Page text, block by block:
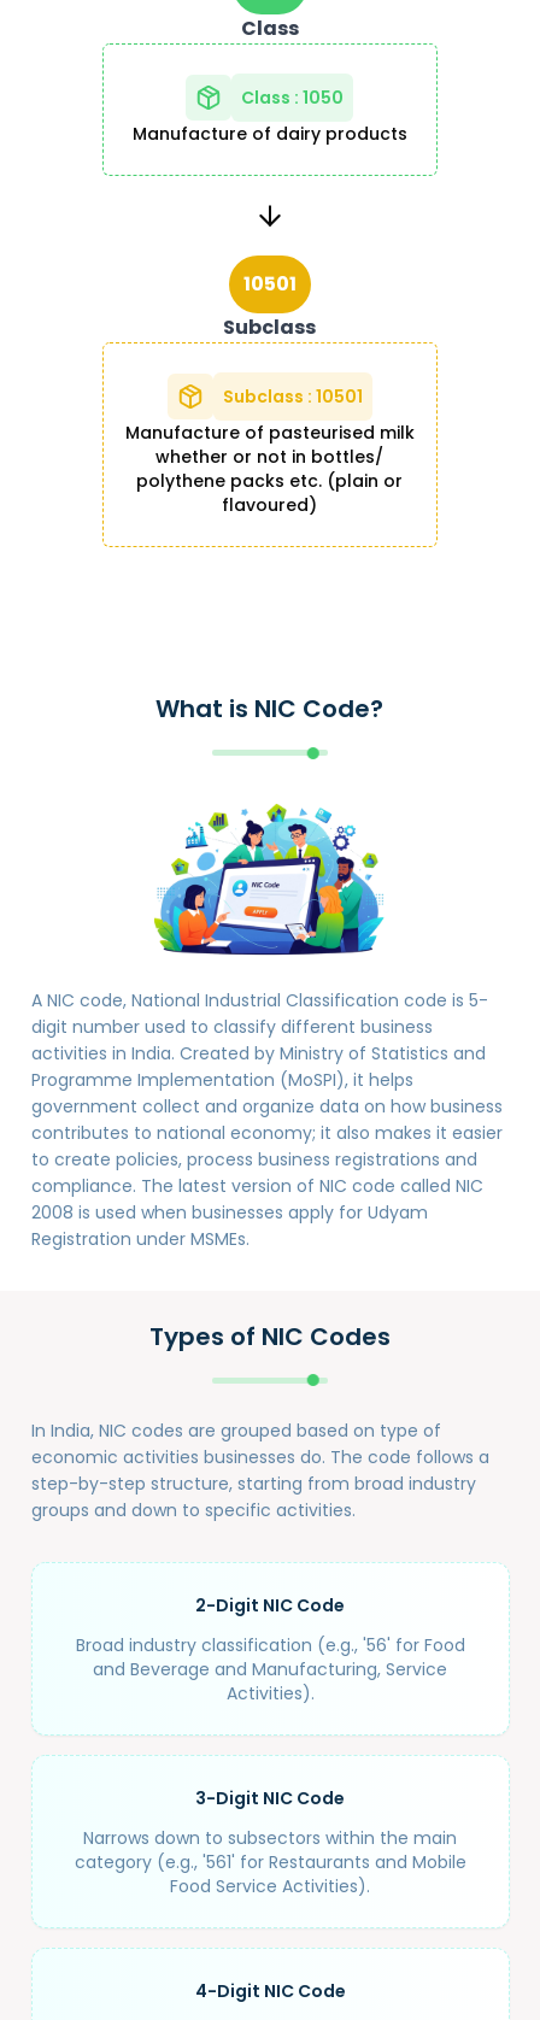
Class
Class :1050
Manufacture of dairy products
10501
Subclass
Subclass : 10501
Manufacture of pasteurised milk
whether or not in bottles/
polythene packs etc. (plain or
flavoured)
What is NIC Code?
A NIC code, National Industrial Classification code is 5-
digit number used to classify different business
activities in India. Created by Ministry of Statistics and
Programme Implementation (MoSPI), it helps
government collect and organize data on how business
contributes to national economy; it also makes it easier
to create policies, process business registrations and
compliance. The latest version of NIC code called NIC
2008 is used when businesses apply for Udyam
Registration under MSMEs.
Types of NIC Codes
In India, NIC codes are grouped based on type of
economic activities businesses do. The code follows a
step-by-step structure, starting from broad industry
groups and down to specific activities.
2-Digit NIC Code
Broad industry classification (e.g., '56' for Food
and Beverage and Manufacturing, Service
Activities).
3-Digit NIC Code
Narrows down to subsectors within the main
category (e.g., '561' for Restaurants and Mobile
Food Service Activities).
4-Digit NIC Code